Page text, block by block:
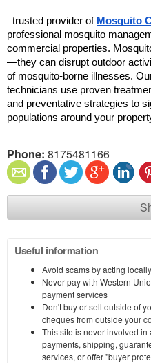
trusted provider of Mosquito
professional mosquito
commercial properties.
—they can disrupt outdoor
of mosquito-borne illnesses.
technicians use proven
and preventative strategies to
populations around your
Phone: 8175481166
Useful information
Avoid scams by acting
Never pay with Western
payment services
Don't buy or sell outside of
cheques from outside your
This site is never involved
payments, shipping,
services, or offer "buyer